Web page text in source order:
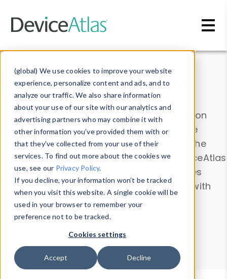
(global) We use cookies to improve your website
experience, personalize content and ads, and to
analyze our traffic. We also share information
about your use of our site with our analytics and
advertising partners who may combine it with
other information you’ve provided them with or
that they’ve collected from your use of their
services. To find out more about the cookies we
use, see our Privacy Policy.
If you decline, your information won’t be tracked
when you visit this website. A single cookie will be
used in your browser to remember your
preference not to be tracked.
Cookies settings
Accept Decline
Data & Insights
Explore our device data. Drill into information
and properties on all devices or contribute
information with theDevice Browser
. Use the
Data Explorerto explore and analyze DeviceAtlas
data. Check our available device properties
from ourProperty List. Test a User-Agent with
theHTTP Headers Parser.
Device Browser
Data Explorer
Properties
User-Agent Tester